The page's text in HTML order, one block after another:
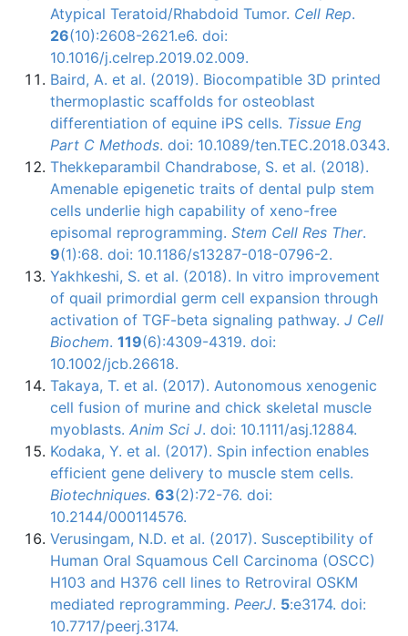
Atypical Teratoid/Rhabdoid Tumor. Cell Rep.
26(10):2608-2621.e6. doi:
10.1016/j.celrep.2019.02.009.
Baird, A. et al. (2019). Biocompatible 3D printed
thermoplastic scaffolds for osteoblast
differentiation of equine iPS cells. Tissue Eng
Part C Methods. doi: 10.1089/ten.TEC.2018.0343.
Thekkeparambil Chandrabose, S. et al. (2018).
Amenable epigenetic traits of dental pulp stem
cells underlie high capability of xeno-free
episomal reprogramming. Stem Cell Res Ther.
9(1):68. doi: 10.1186/s13287-018-0796-2.
Yakhkeshi, S. et al. (2018). In vitro improvement
of quail primordial germ cell expansion through
activation of TGF-beta signaling pathway. J Cell
Biochem. 119(6):4309-4319. doi:
10.1002/jcb.26618.
Takaya, T. et al. (2017). Autonomous xenogenic
cell fusion of murine and chick skeletal muscle
myoblasts. Anim Sci J. doi: 10.1111/asj.12884.
Kodaka, Y. et al. (2017). Spin infection enables
efficient gene delivery to muscle stem cells.
Biotechniques. 63(2):72-76. doi:
10.2144/000114576.
Verusingam, N.D. et al. (2017). Susceptibility of
Human Oral Squamous Cell Carcinoma (OSCC)
H103 and H376 cell lines to Retroviral OSKM
mediated reprogramming. PeerJ. 5:e3174. doi:
10.7717/peerj.3174.